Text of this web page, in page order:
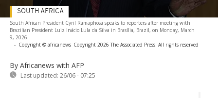
South African President Cyril Ramaphosa speaks to reporters after meeting with
Brazilian President Luiz Inácio Lula da Silva in Brasília, Brazil, on Monday, March
9, 2026
- Copyright © africanews Copyright 2026 The Associated Press. All rights reserved
By Africanews with AFP
Last updated: 26/06 - 07:25
SOUTH AFRICA